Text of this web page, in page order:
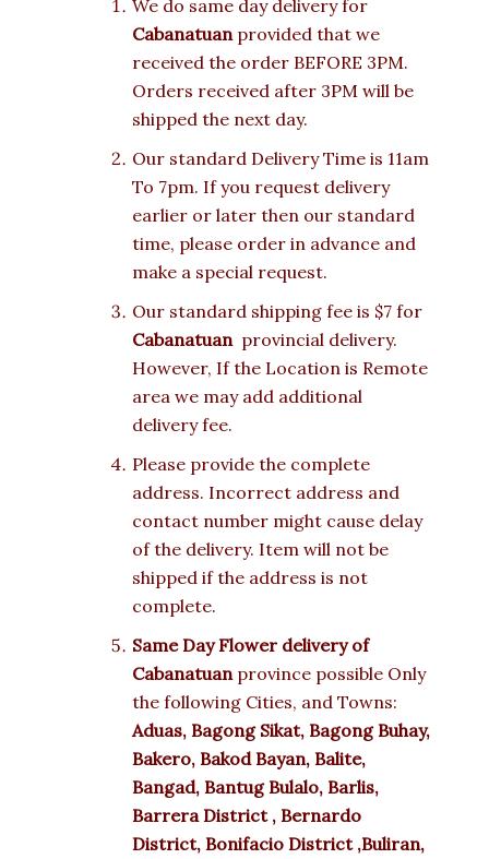
We do same day delivery for
Cabanatuanprovided that we
received the order BEFORE 3PM.
Orders received after 3PM will be
shipped the next day.
Our standard Delivery Time is 11am
To 7pm. If you request delivery
earlier or later then our standard
time, please order in advance and
make a special request.
Our standard shipping fee is $7 for
Cabanatuanprovincial delivery.
However, If the Location is Remote
area we may add additional
delivery fee.
Please provide the complete
address. Incorrect address and
contact number might cause delay
of the delivery. Item will not be
shipped if the address is not
complete.
Same Day Flower delivery of
Cabanatuanprovince possible Only
the following Cities, and Towns:
Aduas, Bagong Sikat, Bagong Buhay,
Bakero, Bakod Bayan, Balite,
Bangad, Bantug Bulalo, Barlis,
Barrera District , Bernardo
District, Bonifacio District ,Buliran,